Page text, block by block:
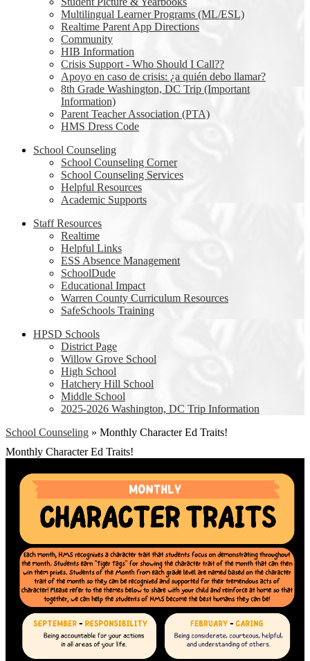
Multilingual Learner Programs (ML/ESL)
Realtime Parent App Directions
Community
HIB Information
Crisis Support - Who Should I Call??
Apoyo en caso de crisis: ¿a quién debo llamar?
8th Grade Washington, DC Trip (Important
Information)
Parent Teacher Association (PTA)
HMS Dress Code
School Counseling
School Counseling Corner
School Counseling Services
Helpful Resources
Academic Supports
Staff Resources
Realtime
Helpful Links
ESS Absence Management
SchoolDude
Educational Impact
Warren County Curriculum Resources
SafeSchools Training
HPSD Schools
District Page
Willow Grove School
High School
Hatchery Hill School
Middle School
2025-2026 Washington, DC Trip Information
School Counseling » Monthly Character Ed Traits!
Monthly Character Ed Traits!